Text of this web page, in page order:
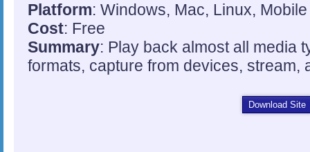
Platform: Windows, Mac, Linux, Mobile
Cost: Free
Summary: Play back almost all media
formats, capture from devices, stream,
Download Site